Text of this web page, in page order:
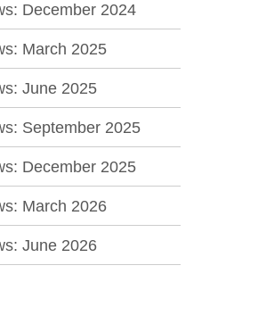
December 2024
March 2025
June 2025
September 2025
December 2025
March 2026
June 2026